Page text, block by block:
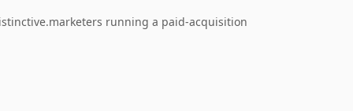
running a paid-acquisition